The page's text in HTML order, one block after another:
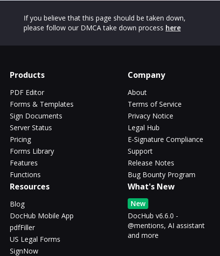
If you believe that this page should be taken down,
please follow our DMCA take down process here
Products
PDF Editor
Forms & Templates
Sign Documents
Server Status
Pricing
Forms Library
Features
Functions
Company
About
Terms of Service
Privacy Notice
Legal Hub
E-Signature Compliance
Support
Release Notes
Bug Bounty Program
Resources
Blog
DocHub Mobile App
pdfFiller
US Legal Forms
SignNow
What's New
New
DocHub v6.6.0 -
@mentions, AI assistant
and more